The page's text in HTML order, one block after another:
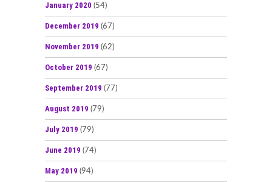
January 2020 (54)
December 2019 (67)
November 2019 (62)
October 2019 (67)
September 2019 (77)
August 2019 (79)
July 2019 (79)
June 2019 (74)
May 2019 (94)